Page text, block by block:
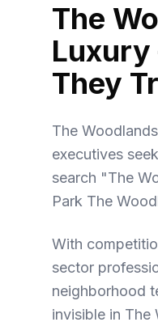
The
They
The
executives
search "The
Park The
With
sector
neighborhood
invisible in The